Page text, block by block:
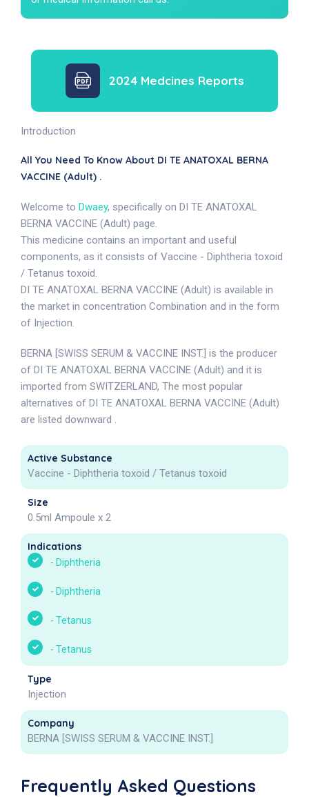
2024 Medcines Reports
Introduction
All You Need To Know About DI TE ANATOXAL BERNA
VACCINE (Adult) .
Welcome to Dwaey, specifically on DI TE ANATOXAL
BERNA VACCINE (Adult) page.
This medicine contains an important and useful
components, as it consists of Vaccine - Diphtheria toxoid
/ Tetanus toxoid.
DI TE ANATOXAL BERNA VACCINE (Adult) is available in
the market in concentration Combination and in the form
of Injection.
BERNA [SWISS SERUM & VACCINE INST.] is the producer
of DI TE ANATOXAL BERNA VACCINE (Adult) and it is
imported from SWITZERLAND, The most popular
alternatives of DI TE ANATOXAL BERNA VACCINE (Adult)
are listed downward .
Active Substance
Vaccine - Diphtheria toxoid / Tetanus toxoid
Size
0.5ml Ampoule x 2
Indications
- Diphtheria
- Diphtheria
- Tetanus
- Tetanus
Type
Injection
Company
BERNA [SWISS SERUM & VACCINE INST.]
Frequently Asked Questions